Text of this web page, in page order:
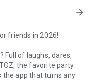
arrow_forward
friends in 2026!
Full of laughs, dares,
the favorite party
the app that turns any